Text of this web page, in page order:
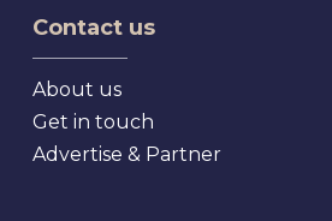
Virginia
Contact us
About us
Get in touch
Advertise & Partner